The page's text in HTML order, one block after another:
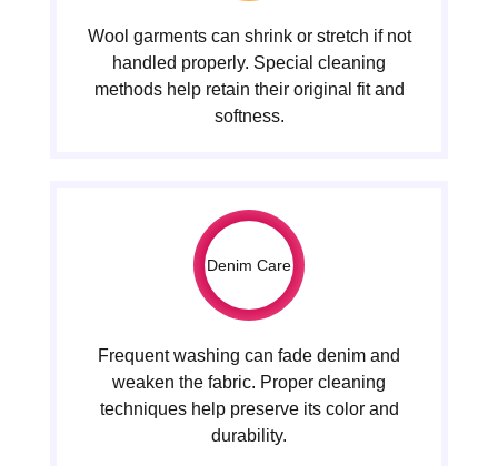
Wool garments can shrink or stretch if not
handled properly. Special cleaning
methods help retain their original fit and
softness.
Denim Care
Frequent washing can fade denim and
weaken the fabric. Proper cleaning
techniques help preserve its color and
durability.